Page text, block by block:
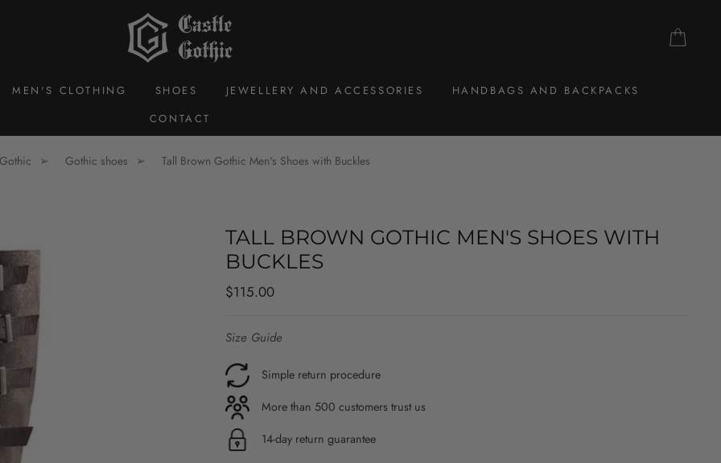
MEN'S CLOTHING SHOES JEWELLERY AND ACCESSORIES
HANDBAGS AND BACKPACKS
CONTACT
Gothic shoes Tall Brown Gothic Men's Shoes with Buckles
TALL BROWN GOTHIC MEN'S SHOES WITH
BUCKLES
Regular
$115.00
Size Guide
Simple return procedure
More than 500 customers trust us
14-day return guarantee